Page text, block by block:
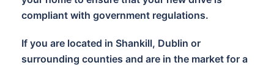
compliant with government regulations.
If you are located in Shankill, Dublin or
surrounding counties and are in the market for a